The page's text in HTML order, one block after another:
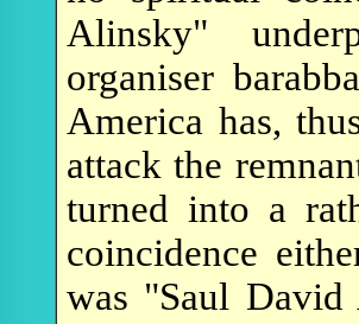
Alinsky"
organiser
America has,
attack the
turned into a
coincidence
was "Saul